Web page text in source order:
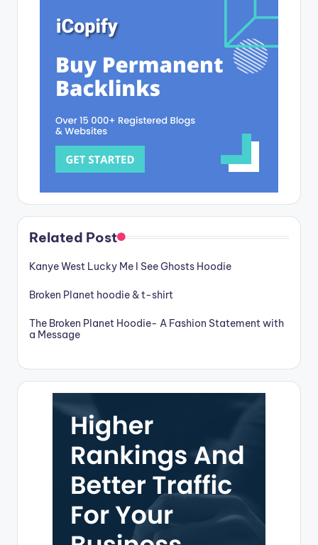
Related Post
Kanye West Lucky Me I See Ghosts Hoodie
Broken Planet hoodie & t-shirt
The Broken Planet Hoodie- A Fashion Statement with
a Message